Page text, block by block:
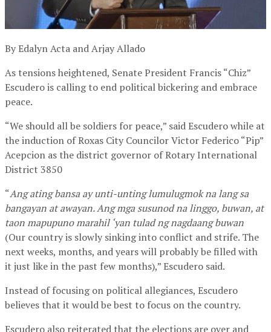
By Edalyn Acta and Arjay Allado
As tensions heightened, Senate President Francis “Chiz”
Escudero is calling to end political bickering and embrace
peace.
“We should all be soldiers for peace,” said Escudero while at
the induction of Roxas City Councilor Victor Federico “Pip”
Acepcion as the district governor of Rotary International
District 3850
“Ang ating bansa ay unti-unting lumulugmok na lang sa
bangayan at awayan. Ang mga susunod na linggo, buwan, at
taon mapupuno marahil ‘yan tulad ng nagdaang buwan
(Our country is slowly sinking into conflict and strife. The
next weeks, months, and years will probably be filled with
it just like in the past few months),” Escudero said.
Instead of focusing on political allegiances, Escudero
believes that it would be best to focus on the country.
Escudero also reiterated that the elections are over and